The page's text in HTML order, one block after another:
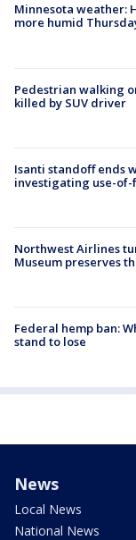
Minnesota weather:
more humid
Pedestrian walking
killed by SUV driver
Isanti standoff ends
investigating use-of-
Northwest Airlines
Museum preserves
Federal hemp ban:
stand to lose
News
Local News
National News